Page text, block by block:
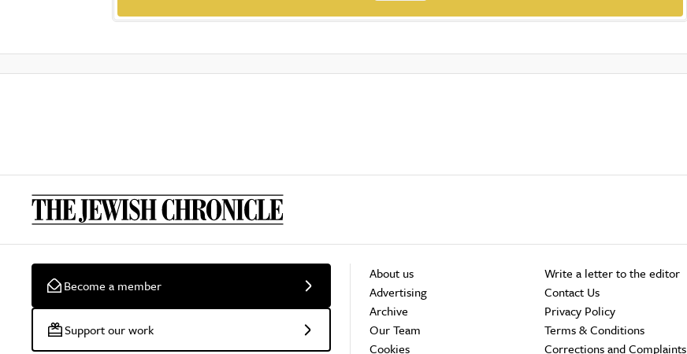
Become a member
Support our work
About us
Advertising
Archive
Our Team
Cookies
Write a letter to the editor
Contact Us
Privacy Policy
Terms & Conditions
Corrections and Complaints